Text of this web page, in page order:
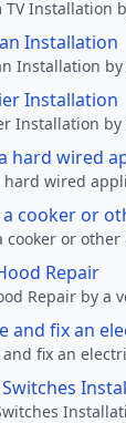
TV Installation
Installation
Installation
Installation
Installation
hard wired
hard wired
a cooker or
cooker or
Repair
Repair by a
and fix an
and fix an